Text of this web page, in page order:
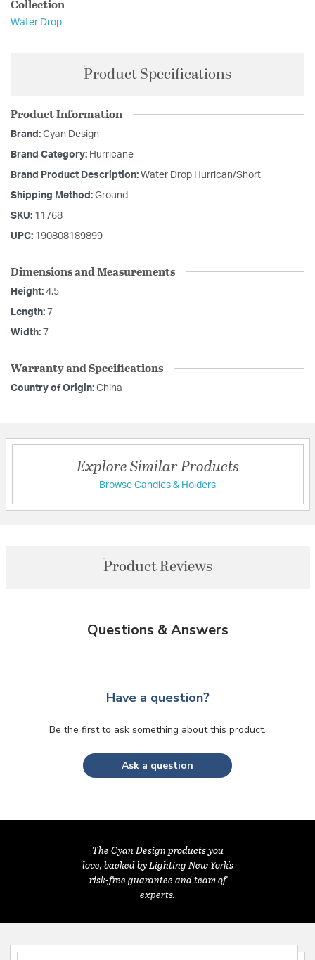
Collection
Water Drop
Product Specifications
Product Information
Brand: Cyan Design
Brand Category: Hurricane
Brand Product Description: Water Drop Hurrican/Short
Shipping Method: Ground
SKU: 11768
UPC: 190808189899
Dimensions and Measurements
Height: 4.5
Length: 7
Width: 7
Warranty and Specifications
Country of Origin: China
Explore Similar Products
Browse Candles & Holders
Product Reviews
Questions & Answers
Have a question?
Be the first to ask something about this product.
Ask a question
The Cyan Design products you
love, backed by Lighting New York's
risk-free guarantee and team of
experts.